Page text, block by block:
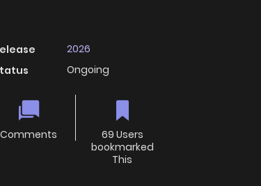
2026
Ongoing
Comments
69 Users
bookmarked
This